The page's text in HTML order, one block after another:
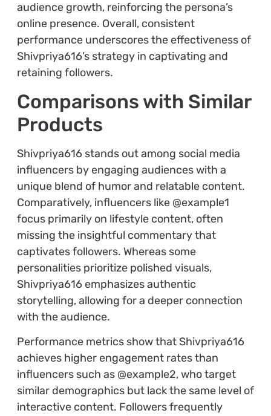
audience growth, reinforcing the persona’s
online presence. Overall, consistent
performance underscores the effectiveness of
Shivpriya616’s strategy in captivating and
retaining followers.
Comparisons with Similar
Products
Shivpriya616 stands out among social media
influencers by engaging audiences with a
unique blend of humor and relatable content.
Comparatively, influencers like @example1
focus primarily on lifestyle content, often
missing the insightful commentary that
captivates followers. Whereas some
personalities prioritize polished visuals,
Shivpriya616 emphasizes authentic
storytelling, allowing for a deeper connection
with the audience.
Performance metrics show that Shivpriya616
achieves higher engagement rates than
influencers such as @example2, who target
similar demographics but lack the same level of
interactive content. Followers frequently